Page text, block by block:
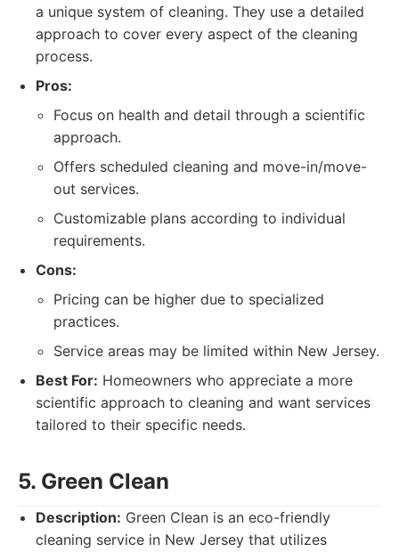
a unique system of cleaning. They use a detailed
approach to cover every aspect of the cleaning
process.
Pros:
Focus on health and detail through a scientific
approach.
Offers scheduled cleaning and move-in/move-
out services.
Customizable plans according to individual
requirements.
Cons:
Pricing can be higher due to specialized
practices.
Service areas may be limited within New Jersey.
Best For: Homeowners who appreciate a more
scientific approach to cleaning and want services
tailored to their specific needs.
5. Green Clean
Description: Green Clean is an eco-friendly
cleaning service in New Jersey that utilizes